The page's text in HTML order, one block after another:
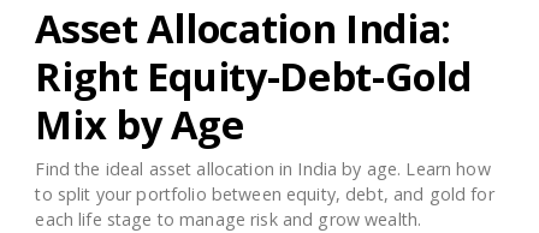
Asset Allocation India:
Right Equity-Debt-Gold
Mix by Age
Find the ideal asset allocation in India by age. Learn how
to split your portfolio between equity, debt, and gold for
each life stage to manage risk and grow wealth.